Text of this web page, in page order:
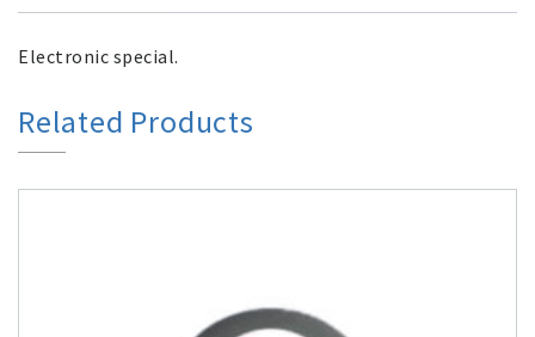
Electronic special.
Related Products